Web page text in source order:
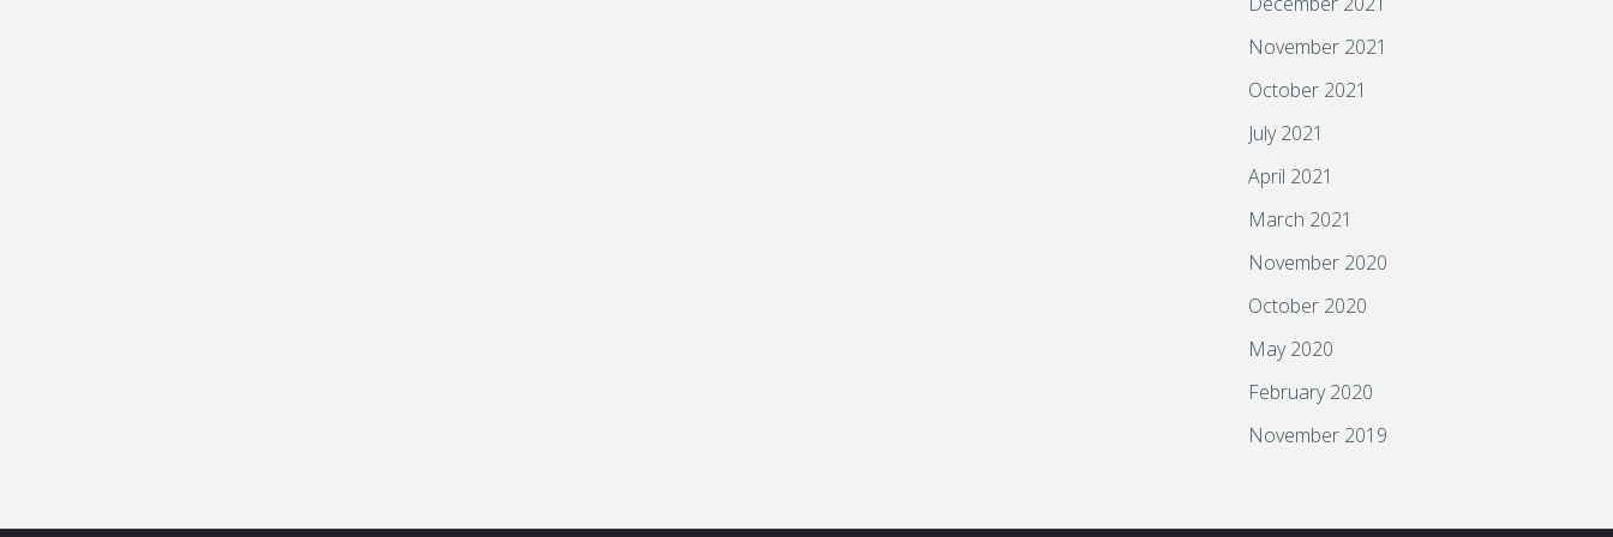
November 2021
October 2021
July 2021
April 2021
March 2021
November 2020
October 2020
May 2020
February 2020
November 2019